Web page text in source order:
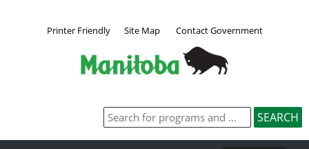
Printer Friendly Site Map Contact Government